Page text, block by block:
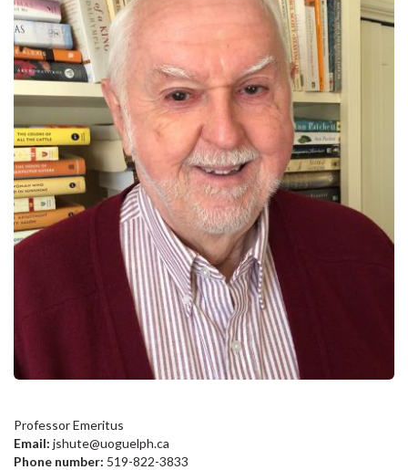
Professor Emeritus
Email: jshute@uoguelph.ca
Phone number: 519-822-3833